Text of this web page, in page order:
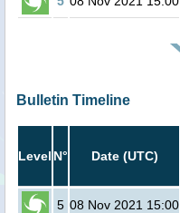
Bulletin Timeline
Level N° Date (UTC)
5 08 Nov 2021 15:00